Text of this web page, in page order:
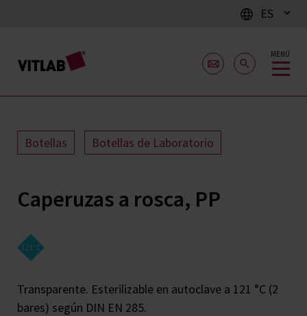
ES
MENÚ
Botellas Botellas de Laboratorio
Caperuzas a rosca, PP
Transparente. Esterilizable en autoclave a 121 °C (2
bares) según DIN EN 285.